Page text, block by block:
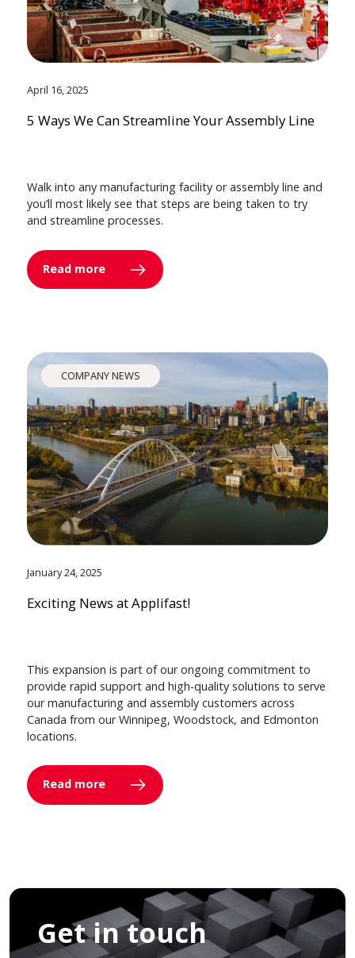
April 16, 2025
5 Ways We Can Streamline Your Assembly Line
Walk into any manufacturing facility or assembly line and
you’ll most likely see that steps are being taken to try
and streamline processes.
Read more
COMPANY NEWS
January 24, 2025
Exciting News at Applifast!
This expansion is part of our ongoing commitment to
provide rapid support and high-quality solutions to serve
our manufacturing and assembly customers across
Canada from our Winnipeg, Woodstock, and Edmonton
locations.
Read more
Get in touch